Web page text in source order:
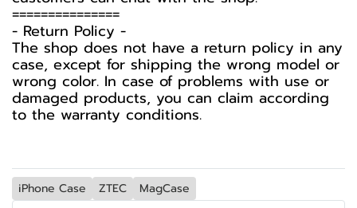
===============
-️ Return Policy -️
The shop does not have a return policy in any
case, except for shipping the wrong model or
wrong color. In case of problems with use or
damaged products, you can claim according
to the warranty conditions.
iPhone Case ZTEC MagCase